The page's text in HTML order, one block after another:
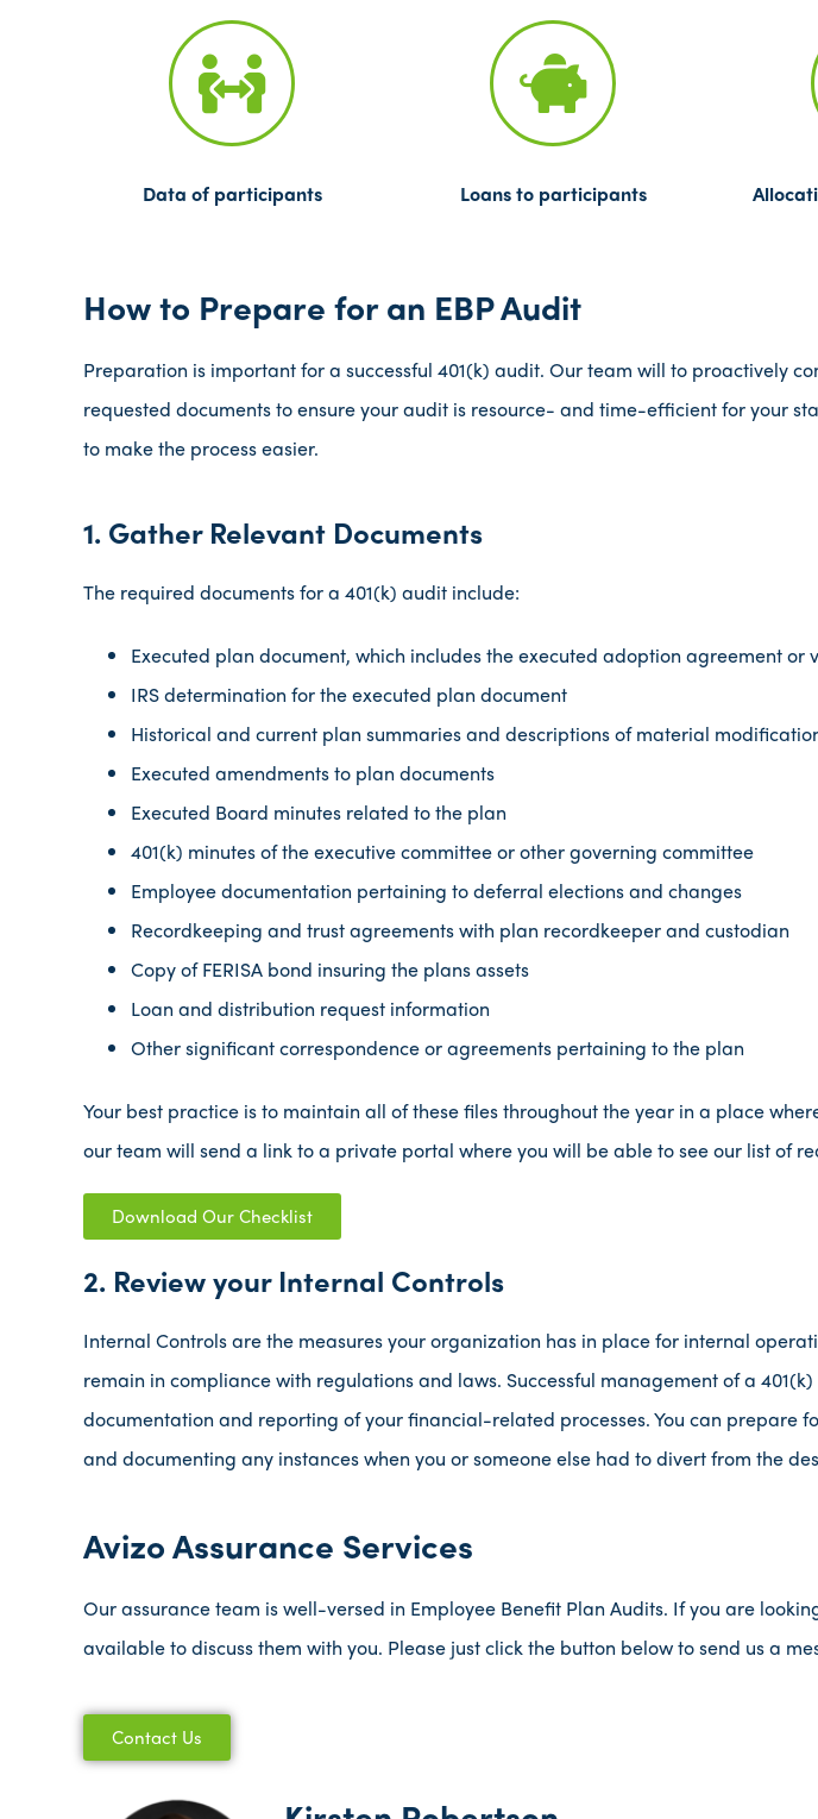
Data of participants Loans to participants
How to Prepare for an EBP Audit
Preparation is important for a successful 401(k) audit. Our team will to proactively
requested documents to ensure your audit is resource- and time-efficient for your
to make the process easier.
1. Gather Relevant Documents
The required documents for a 401(k) audit include:
Executed plan document, which includes the executed adoption agreement or
IRS determination for the executed plan document
Historical and current plan summaries and descriptions of material
Executed amendments to plan documents
Executed Board minutes related to the plan
401(k) minutes of the executive committee or other governing committee
Employee documentation pertaining to deferral elections and changes
Recordkeeping and trust agreements with plan recordkeeper and custodian
Copy of FERISA bond insuring the plans assets
Loan and distribution request information
Other significant correspondence or agreements pertaining to the plan
Your best practice is to maintain all of these files throughout the year in a place
our team will send a link to a private portal where you will be able to see our list of
Download Our Checklist
2. Review your Internal Controls
Internal Controls are the measures your organization has in place for internal
remain in compliance with regulations and laws. Successful management of a
documentation and reporting of your financial-related processes. You can prepare
and documenting any instances when you or someone else had to divert from the
Avizo Assurance Services
Our assurance team is well-versed in Employee Benefit Plan Audits. If you are
available to discuss them with you. Please just click the button below to send us a
Contact Us